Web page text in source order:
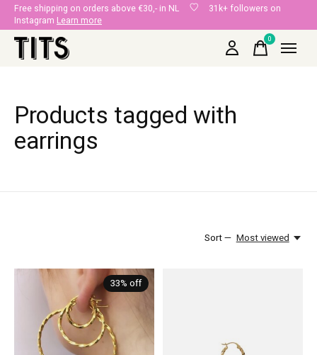
Free shipping on orders above €30,- in NL
31k+ followers on
Instagram Learn more
0items
Products tagged with
earrings
Sort — Most viewed
33% off